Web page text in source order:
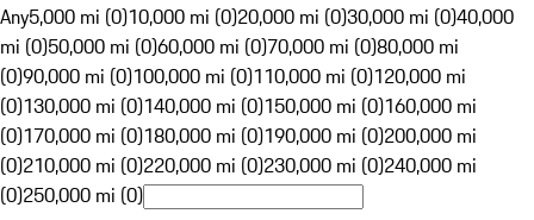
Any5,000 mi (0)10,000 mi (0)20,000 mi (0)30,000 mi (0)40,000
mi (0)50,000 mi (0)60,000 mi (0)70,000 mi (0)80,000 mi
(0)90,000 mi (0)100,000 mi (0)110,000 mi (0)120,000 mi
(0)130,000 mi (0)140,000 mi (0)150,000 mi (0)160,000 mi
(0)170,000 mi (0)180,000 mi (0)190,000 mi (0)200,000 mi
(0)210,000 mi (0)220,000 mi (0)230,000 mi (0)240,000 mi
(0)250,000 mi (0)